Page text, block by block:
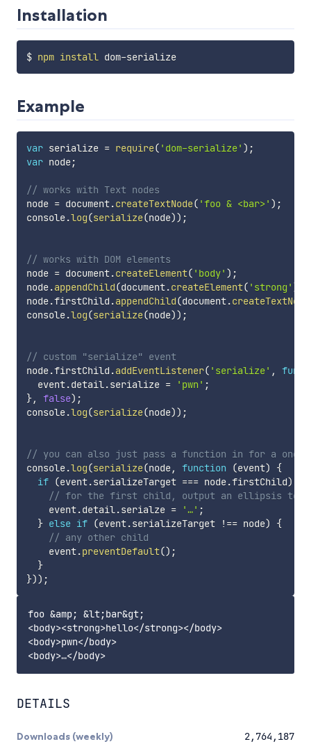
Installation
$ npm install dom-serialize
Example
var serialize = require( 'dom-serialize' ) ;
var node;
// works with Text nodes
node = document.createTextNode( 'foo & <bar>' ) ;
console.log(serialize(node)) ;
// works with DOM elements
node = document.createElement( 'body' ) ;
node.appendChild(document.createElement( 'strong' )
node.firstChild .appendChild(document.createTextNode
console.log(serialize(node)) ;
// custom "serialize" event
node.firstChild .addEventListener( 'serialize' ,
  event
.detail.serialize = 'pwn' ;
}, false) ;
console.log(serialize(node)) ;
// you can also just pass a function in for a one-
console.log(serialize(node, function (event)
{
if (event.serializeTarget === node.firstChild)
// for the first child, output an ellipsis to
    event
.detail.serialze = '…' ;
} else if (event.serializeTarget !== node)
{
// any other child
    event
.preventDefault() ;
}
})) ;
foo &amp; &lt;bar&gt;
<body><strong>hello</strong></body>
<body>pwn</body>
DETAILS
Downloads (weekly) 2,764,187